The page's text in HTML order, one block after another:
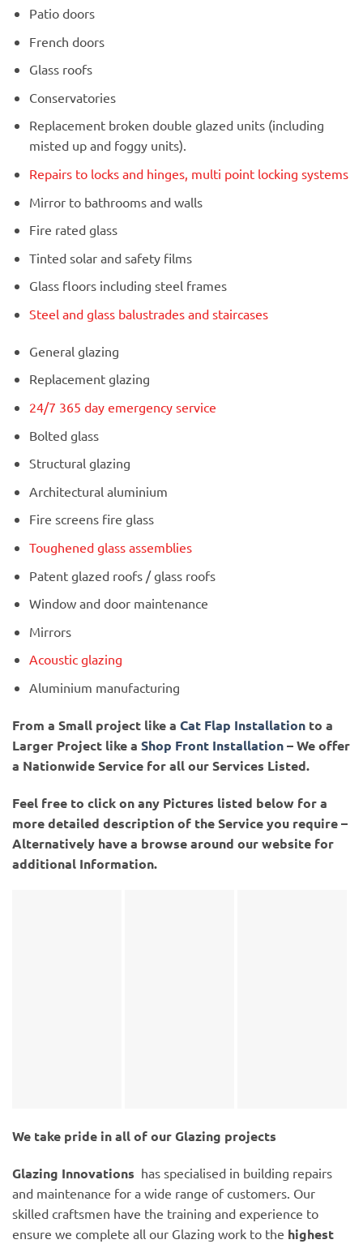
Patio doors
French doors
Glass roofs
Conservatories
Replacement broken double glazed units (including
misted up and foggy units).
Repairs to locks and hinges, multi point locking systems
Mirror to bathrooms and walls
Fire rated glass
Tinted solar and safety films
Glass floors including steel frames
Steel and glass balustrades and staircases
General glazing
Replacement glazing
24/7 365 day emergency service
Bolted glass
Structural glazing
Architectural aluminium
Fire screens fire glass
Toughened glass assemblies
Patent glazed roofs / glass roofs
Window and door maintenance
Mirrors
Acoustic glazing
Aluminium manufacturing
From a Small project like a Cat Flap Installation to a
Larger Project like a Shop Front Installation– We offer
a Nationwide Service for all our Services Listed.
Feel free to click on any Pictures listed below for a
more detailed description of the Service you require –
Alternatively have a browse around our website for
additional Information.
We take pride in all of our Glazing projects
Glazing Innovations has specialised in building repairs
and maintenance for a wide range of customers. Our
skilled craftsmen have the training and experience to
ensure we complete all our Glazing work to the highest